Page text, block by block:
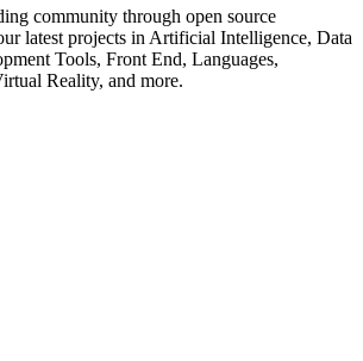
community through open source
latest projects in Artificial Intelligence, Data
Tools, Front End, Languages,
Reality, and more.